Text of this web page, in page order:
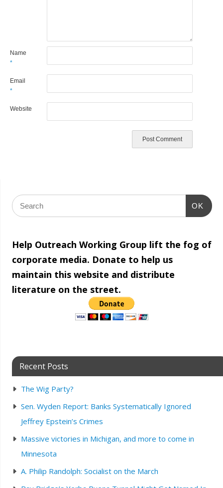
Name
*
Email
*
Website
OK
Help Outreach Working Group lift the fog of
corporate media. Donate to help us
maintain this website and distribute
literature on the street.
Recent Posts
The Wig Party?
Sen. Wyden Report: Banks Systematically Ignored
Jeffrey Epstein’s Crimes
Massive victories in Michigan, and more to come in
Minnesota
A. Philip Randolph: Socialist on the March